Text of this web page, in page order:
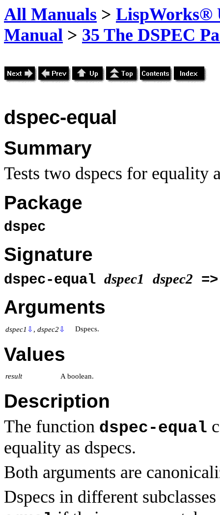
All Manuals > LispWorks®
Manual > 35 The DSPEC
dspec-equal
Summary
Tests two dspecs for equality
Package
dspec
Signature
dspec-equal dspec1 dspec2
Arguments
dspec1 ⇩ , dspec2⇩ Dspecs.
Values
result A boolean.
Description
The function dspec-equal
equality as dspecs.
Both arguments are
Dspecs in different